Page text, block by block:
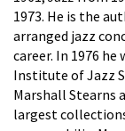
1973. He is the
arranged jazz
career. In 1976
Institute of Jazz
Marshall Stearns
largest